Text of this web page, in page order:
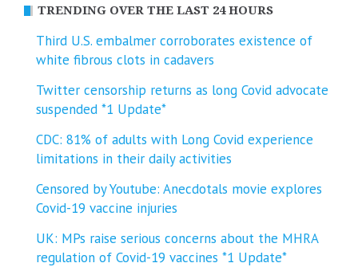
TRENDING OVER THE LAST 24 HOURS
Third U.S. embalmer corroborates existence of
white fibrous clots in cadavers
Twitter censorship returns as long Covid advocate
suspended *1 Update*
CDC: 81% of adults with Long Covid experience
limitations in their daily activities
Censored by Youtube: Anecdotals movie explores
Covid-19 vaccine injuries
UK: MPs raise serious concerns about the MHRA
regulation of Covid-19 vaccines *1 Update*